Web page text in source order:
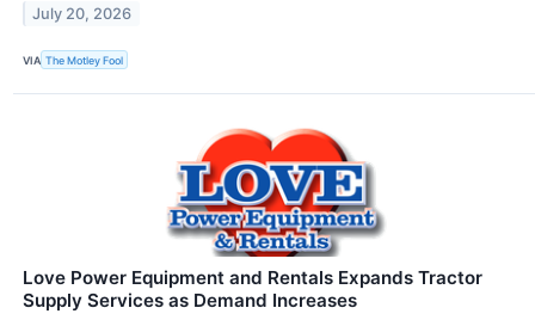
July 20, 2026
VIA The Motley Fool
Love Power Equipment and Rentals Expands Tractor
Supply Services as Demand Increases